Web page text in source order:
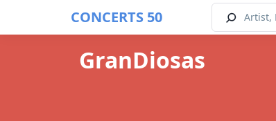
CONCERTS 50
GranDiosas